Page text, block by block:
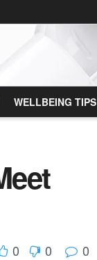
WELLBEING TIPS
0 0 0